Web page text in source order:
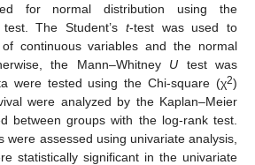
for normal distribution using the
test. The Student’s t-test was used to
continuous variables and the normal
the Mann–Whitney U test was
were tested using the Chi-square (χ2)
were analyzed by the Kaplan–Meier
between groups with the log-rank test.
were assessed using univariate analysis,
statistically significant in the univariate